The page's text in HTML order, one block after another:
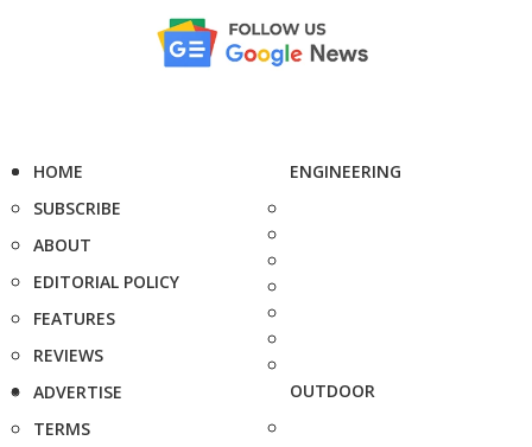
HOME
SUBSCRIBE
ABOUT
EDITORIAL POLICY
FEATURES
REVIEWS
ADVERTISE
TERMS
ENGINEERING
OUTDOOR